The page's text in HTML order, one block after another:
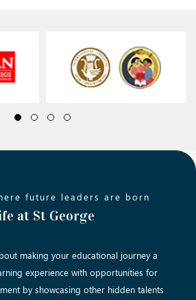
future leaders are born
at St George
making your educational journey a
experience with opportunities for
by showcasing other hidden talents